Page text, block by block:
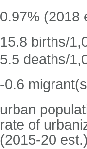
0.97% (2018
15.8 births/
5.5 deaths/
-0.6
urban
rate of
(2015-20